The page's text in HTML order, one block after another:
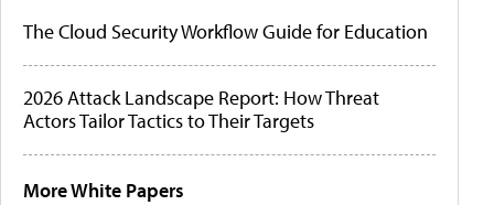
The Cloud Security Workflow Guide for Education
2026 Attack Landscape Report: How Threat
Actors Tailor Tactics to Their Targets
More White Papers